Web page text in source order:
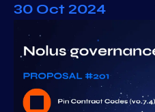
30 Oct 2024